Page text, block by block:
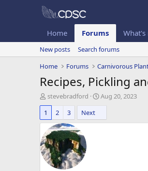
Home Forums What's
New posts
Search forums
Home
Forums Carnivorous
Recipes, Pickling
T
h
e
a
d
s
t
a
stevebradford
S
t
r
Aug 20, 2023
1
2 3 Next